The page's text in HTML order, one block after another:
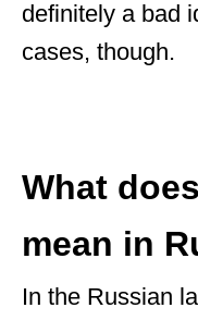
definitely a bad
cases, though.
What
mean in
In the Russian